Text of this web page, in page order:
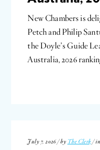
New Chambers is
Petch and Philip
the Doyle’s Guide
Australia, 2026
July 7, 2026 / by The Clerk / in